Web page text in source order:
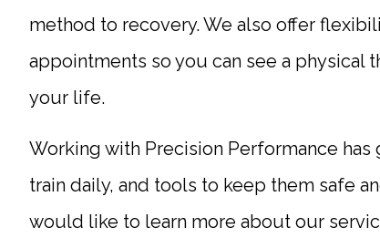
method to recovery. We also offer
appointments so you can see a
your life.
Working with Precision Performance
train daily, and tools to keep them safe
would like to learn more about our